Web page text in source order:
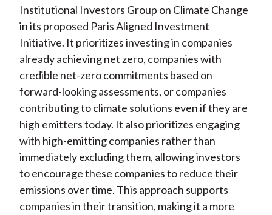
Institutional Investors Group on Climate Change
in its proposed Paris Aligned Investment
Initiative. It prioritizes investing in companies
already achieving net zero, companies with
credible net-zero commitments based on
forward-looking assessments, or companies
contributing to climate solutions even if they are
high emitters today. It also prioritizes engaging
with high-emitting companies rather than
immediately excluding them, allowing investors
to encourage these companies to reduce their
emissions over time. This approach supports
companies in their transition, making it a more